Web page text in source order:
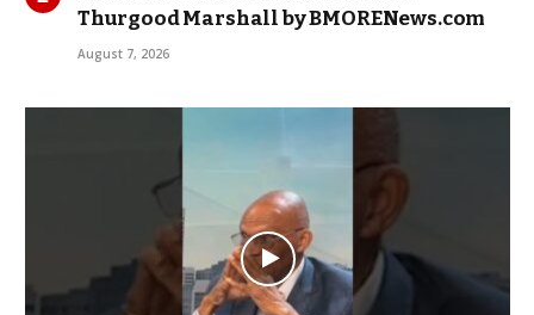
Thurgood Marshall by BMORENews.com
August 7, 2026